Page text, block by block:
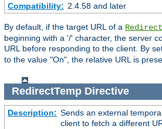
Compatibility: 2.4.58 and later
By default, if the target URL of a Redirect
beginning with a '/' character, the server
URL before responding to the client. By
to the value "On", the relative URL is
RedirectTempDirective
Description: Sends an external
client to fetch a different